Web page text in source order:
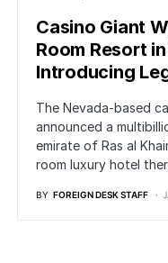
Casino Giant
Room Resort
Introducing
The Nevada-based
announced a
emirate of Ras al
room luxury hotel
BY FOREIGN DESK STAFF